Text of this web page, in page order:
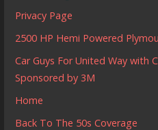
Privacy Page
2500 HP Hemi Powered
Car Guys For United Way with
Sponsored by 3M
Home
Back To The 50s Coverage